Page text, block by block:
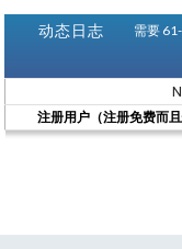
动态日志 需要
注册用户（注册免费而